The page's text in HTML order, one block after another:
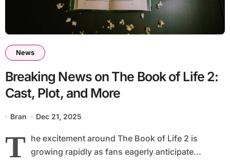
News
Breaking News on The Book of Life 2:
Cast, Plot, and More
Bran Dec 21, 2025
T he excitement around The Book of Life 2 is
growing rapidly as fans eagerly anticipate...